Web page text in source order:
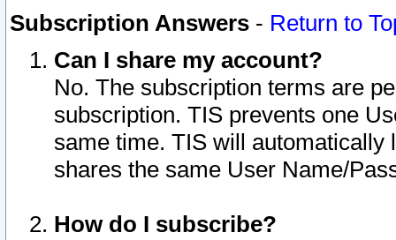
Subscription Answers - Return to
Can I share my account?
No. The subscription terms are
subscription. TIS prevents one
same time. TIS will automatically
shares the same User Name/
How do I subscribe?